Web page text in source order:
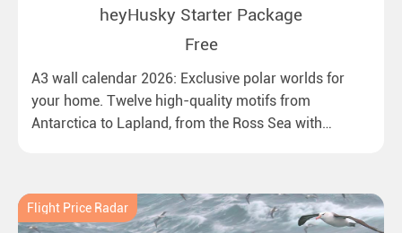
heyHusky Starter Package
Free
A3 wall calendar 2026: Exclusive polar worlds for
your home. Twelve high-quality motifs from
Antarctica to Lapland, from the Ross Sea with
Flight Price Radar